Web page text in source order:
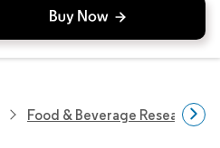
Food & Beverage Research